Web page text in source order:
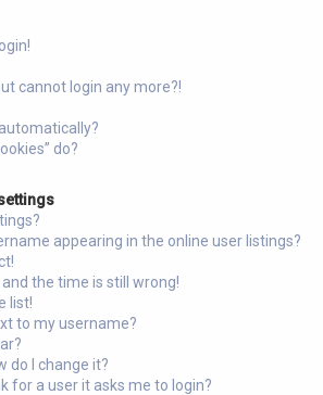
cannot login any more?!
do?
appearing in the online user listings?
the time is still wrong!
list!
to my username?
do I change it?
for a user it asks me to login?